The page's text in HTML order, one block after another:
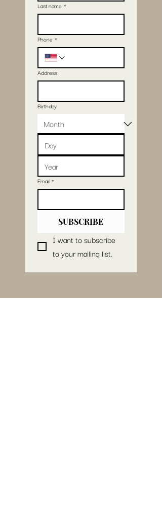
Last name *
Phone *
Address
Birthday
Email *
SUBSCRIBE
I want to subscribe
to your mailing list.